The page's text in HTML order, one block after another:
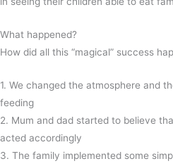
What happened?
How did all this “magical” success
1. We changed the atmosphere and
feeding
2. Mum and dad started to believe
acted accordingly
3. The family implemented some